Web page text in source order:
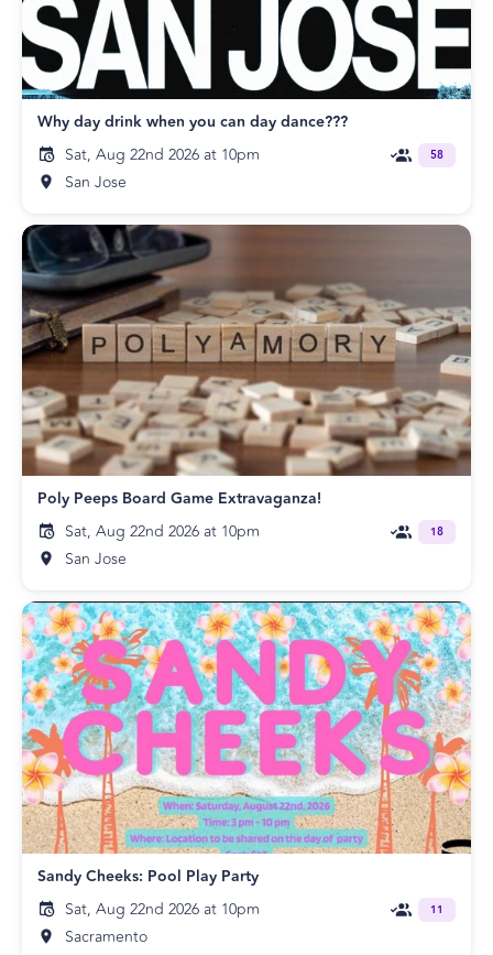
Why day drink when you can day dance???
Sat, Aug 22nd 2026 at 10pm
San Jose
58
Poly Peeps Board Game Extravaganza!
Sat, Aug 22nd 2026 at 10pm
San Jose
18
Sandy Cheeks: Pool Play Party
Sat, Aug 22nd 2026 at 10pm
Sacramento
11